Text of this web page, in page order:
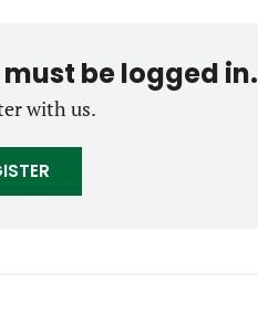
be logged in.
with us.